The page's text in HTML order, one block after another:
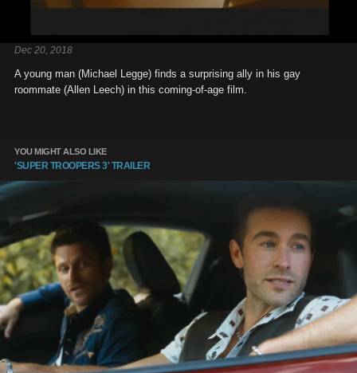
Dec 20, 2018
A young man (Michael Legge) finds a surprising ally in his gay
roommate (Allen Leech) in this coming-of-age film.
YOU MIGHT ALSO LIKE
'SUPER TROOPERS 3' TRAILER